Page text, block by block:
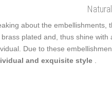
about the embellishments,
plated and, thus shine with
Due to these
and exquisite style